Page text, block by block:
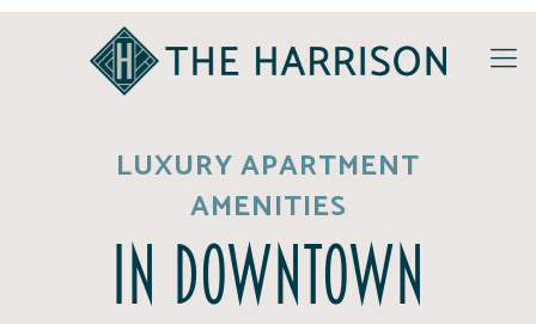
LUXURY APARTMENT
AMENITIES
in Downtown